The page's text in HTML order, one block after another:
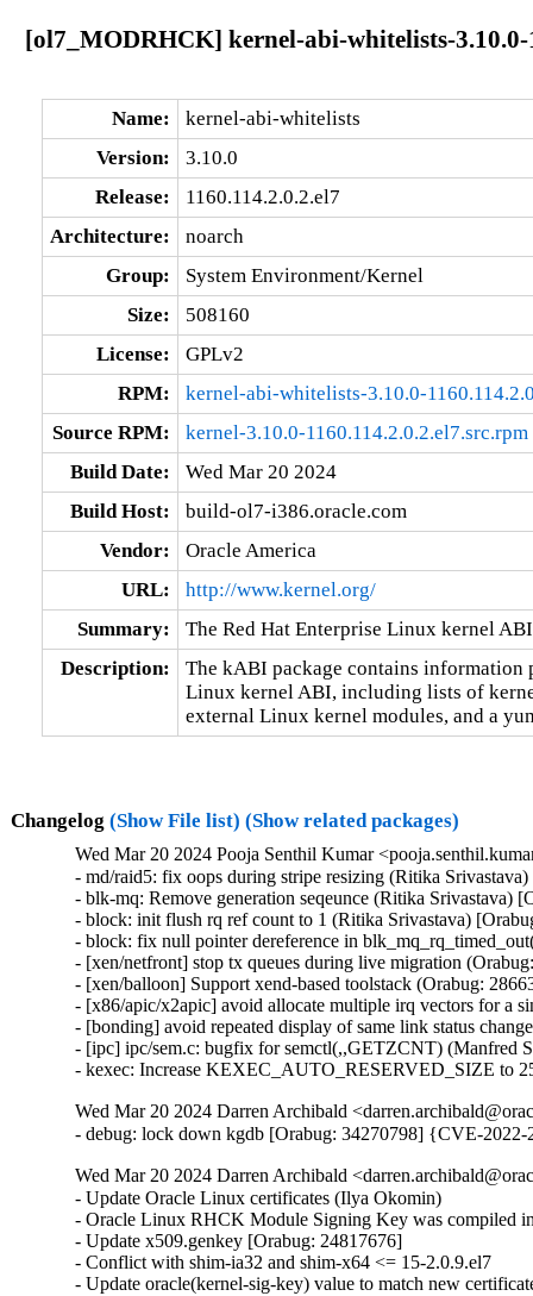
[ol7_MODRHCK] kernel-abi-whitelists-3.10.0-
Name:
kernel-abi-whitelists
Version:
3.10.0
Release:
1160.114.2.0.2.el7
Architecture:
noarch
Group:
System Environment/Kernel
Size:
508160
License:
GPLv2
RPM:
kernel-abi-whitelists-3.10.0-
Source RPM:
kernel-3.10.0-1160.114.2.0.2.el7.src.rpm
Build Date:
Wed Mar 20 2024
Build Host:
build-ol7-i386.oracle.com
Vendor:
Oracle America
URL:
http://www.kernel.org/
Summary:
The Red Hat Enterprise Linux kernel
Description:
The kABI package contains information
Linux kernel ABI, including lists of
external Linux kernel modules, and a
Changelog (Show File list) (Show related packages)
Wed Mar 20 2024 Pooja Senthil Kumar
- md/raid5: fix oops during stripe resizing (Ritika
- blk-mq: Remove generation seqeunce (Ritika Srivastava)
- block: init flush rq ref count to 1 (Ritika Srivastava)
- block: fix null pointer dereference in
- [xen/netfront] stop tx queues during live migration
- [xen/balloon] Support xend-based toolstack (Orabug:
- [x86/apic/x2apic] avoid allocate multiple irq vectors for a
- [bonding] avoid repeated display of same link status
- [ipc] ipc/sem.c: bugfix for semctl(,,GETZCNT) (Manfred
- kexec: Increase KEXEC_AUTO_RESERVED_SIZE to
Wed Mar 20 2024 Darren Archibald
- debug: lock down kgdb [Orabug: 34270798] {CVE-
Wed Mar 20 2024 Darren Archibald
- Update Oracle Linux certificates (Ilya Okomin)
- Oracle Linux RHCK Module Signing Key was compiled
- Update x509.genkey [Orabug: 24817676]
- Conflict with shim-ia32 and shim-x64 <= 15-2.0.9.el7
- Update oracle(kernel-sig-key) value to match new